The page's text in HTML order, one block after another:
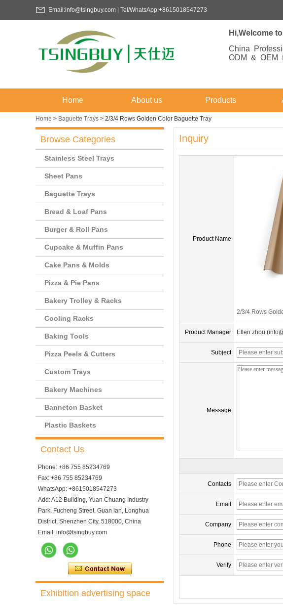
Email:info@tsingbuy.com | Tel/WhatsApp:+8615018547273
Hi,Welcome
China
ODM & OEM
Home About us Products
Home > Baguette Trays > 2/3/4 Rows Golden Color Baguette Tray
Browse Categories
Stainless Steel Trays
Sheet Pans
Baguette Trays
Bread & Loaf Pans
Burger & Roll Pans
Cupcake & Muffin Pans
Cake Pans & Molds
Pizza & Pie Pans
Bakery Trolley & Racks
Cooling Racks
Baking Tools
Pizza Peels & Cutters
Custom Trays
Bakery Machines
Banneton Basket
Plastic Baskets
Contact Us
Phone: +86 755 85234769
Fax: +86 755 85234769
WhatsApp: +8615018547273
Add: A12 Building, Yuan Chuang Industry
Park, Fucheng Street, Guan lan, Longhua
District, Shenzhen City, 518000, China
Email: info@tsingbuy.com
Exhibition advertising space
Inquiry
Product Name
2/3/4 Rows
Product Manager Ellen zhou
Subject
Message
Contacts
Email
Company
Phone
Verify